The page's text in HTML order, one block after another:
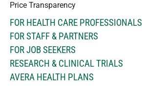
Price Transparency
FOR HEALTH CARE PROFESSIONALS
FOR STAFF & PARTNERS
FOR JOB SEEKERS
RESEARCH & CLINICAL TRIALS
AVERA HEALTH PLANS